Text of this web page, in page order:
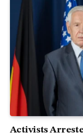
Activists